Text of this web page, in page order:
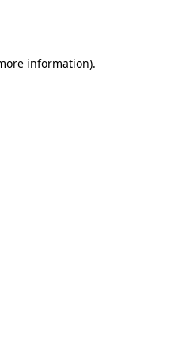
information).